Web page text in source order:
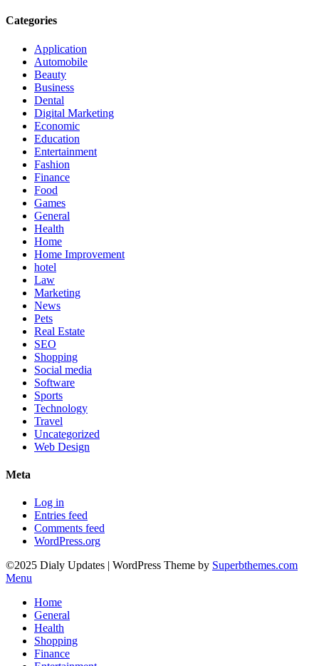
Categories
Application
Automobile
Beauty
Business
Dental
Digital Marketing
Economic
Education
Entertainment
Fashion
Finance
Food
Games
General
Health
Home
Home Improvement
hotel
Law
Marketing
News
Pets
Real Estate
SEO
Shopping
Social media
Software
Sports
Technology
Travel
Uncategorized
Web Design
Meta
Log in
Entries feed
Comments feed
WordPress.org
©2025 Dialy Updates | WordPress Theme by Superbthemes.com
Menu
Home
General
Health
Shopping
Finance